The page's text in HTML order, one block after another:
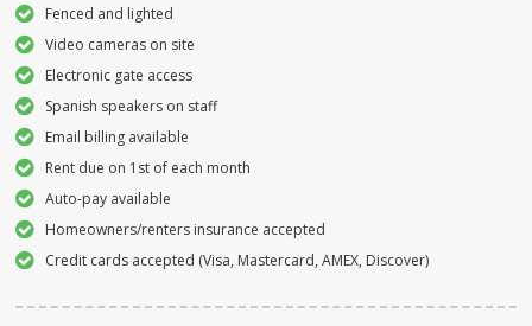
Fenced and lighted
Video cameras on site
Electronic gate access
Spanish speakers on staff
Email billing available
Rent due on 1st of each month
Auto-pay available
Homeowners/renters insurance accepted
Credit cards accepted (Visa, Mastercard, AMEX, Discover)